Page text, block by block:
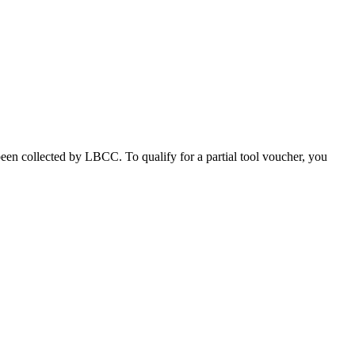
collected by LBCC. To qualify for a partial tool voucher, you